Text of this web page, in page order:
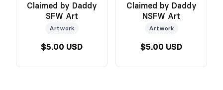
Claimed by Daddy
SFW Art
Artwork
$5.00 USD
Claimed by Daddy
NSFW Art
Artwork
$5.00 USD